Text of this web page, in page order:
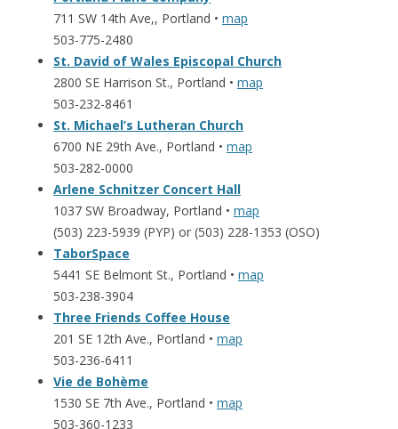
711 SW 14th Ave,, Portland • map
503-775-2480
St. David of Wales Episcopal Church
2800 SE Harrison St., Portland • map
503-232-8461
St. Michael’s Lutheran Church
6700 NE 29th Ave., Portland • map
503-282-0000
Arlene Schnitzer Concert Hall
1037 SW Broadway, Portland • map
(503) 223-5939 (PYP) or (503) 228-1353 (OSO)
TaborSpace
5441 SE Belmont St., Portland • map
503-238-3904
Three Friends Coffee House
201 SE 12th Ave., Portland • map
503-236-6411
Vie de Bohème
1530 SE 7th Ave., Portland • map
503-360-1233